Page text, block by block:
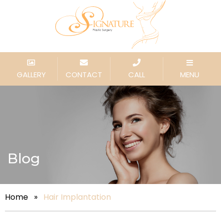
GALLERY CONTACT CALL MENU
Blog
Home » Hair Implantation